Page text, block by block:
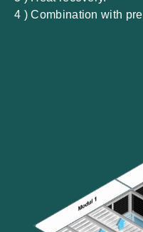
4 ) Combination with